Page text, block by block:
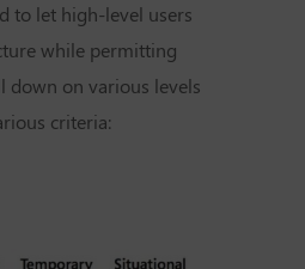
to let high-level users
while permitting
down on various levels
criteria: